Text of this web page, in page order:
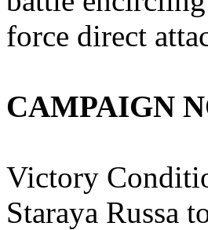
force direct
CAMPAIGN
Victory
Staraya Russa